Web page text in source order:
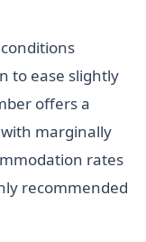
to ease slightly
offers a
marginally
rates
recommended